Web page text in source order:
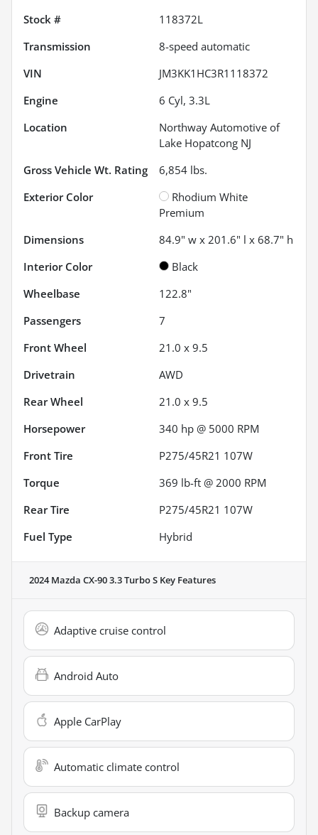
Stock #
118372L
Transmission
8-speed automatic
VIN
JM3KK1HC3R1118372
Engine
6 Cyl, 3.3L
Location
Northway Automotive of
Lake Hopatcong NJ
Gross Vehicle Wt. Rating
6,854 lbs.
Exterior Color
Rhodium White
Premium
Dimensions
84.9" w x 201.6" l x 68.7" h
Interior Color
Black
Wheelbase
122.8"
Passengers
7
Front Wheel
21.0 x 9.5
Drivetrain
AWD
Rear Wheel
21.0 x 9.5
Horsepower
340 hp @ 5000 RPM
Front Tire
P275/45R21 107W
Torque
369 lb-ft @ 2000 RPM
Rear Tire
P275/45R21 107W
Fuel Type
Hybrid
2024 Mazda CX-90 3.3 Turbo S Key Features
Adaptive cruise control
Android Auto
Apple CarPlay
Automatic climate control
Backup camera